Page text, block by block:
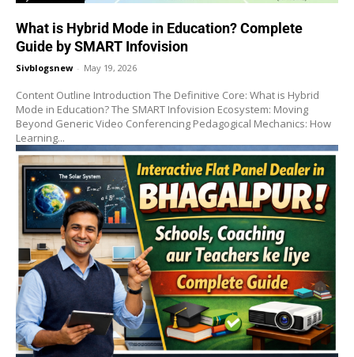
What is Hybrid Mode in Education? Complete
Guide by SMART Infovision
Sivblogsnew - May 19, 2026
Content Outline Introduction The Definitive Core: What is Hybrid
Mode in Education? The SMART Infovision Ecosystem: Moving
Beyond Generic Video Conferencing Pedagogical Mechanics: How
Learning...